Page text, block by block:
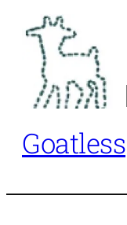
content
Goatless